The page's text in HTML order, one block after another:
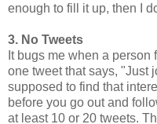
enough to fill it up, then I
3. No Tweets
It bugs me when a
one tweet that says, "Just
supposed to find that
before you go out and
at least 10 or 20 tweets.